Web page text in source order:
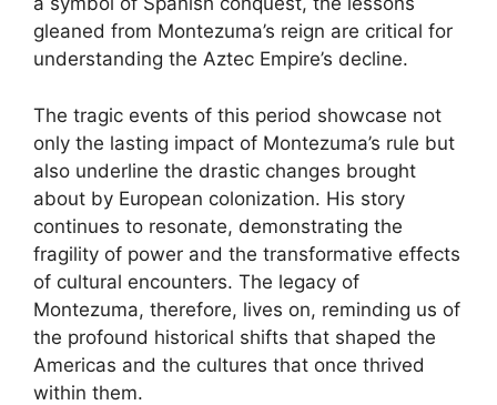
gleaned from Montezuma’s reign are critical for
understanding the Aztec Empire’s decline.
The tragic events of this period showcase not
only the lasting impact of Montezuma’s rule but
also underline the drastic changes brought
about by European colonization. His story
continues to resonate, demonstrating the
fragility of power and the transformative effects
of cultural encounters. The legacy of
Montezuma, therefore, lives on, reminding us of
the profound historical shifts that shaped the
Americas and the cultures that once thrived
within them.